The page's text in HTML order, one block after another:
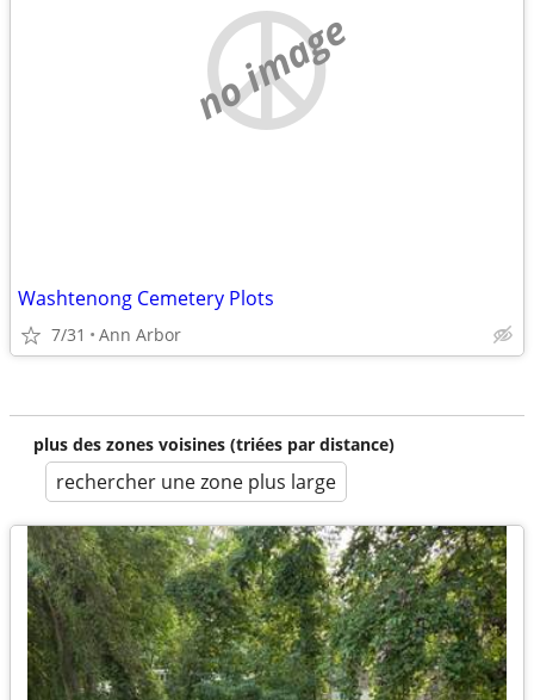
no image
Washtenong Cemetery Plots
7/31 Ann Arbor
plus des zones voisines (triées par distance)
rechercher une zone plus large